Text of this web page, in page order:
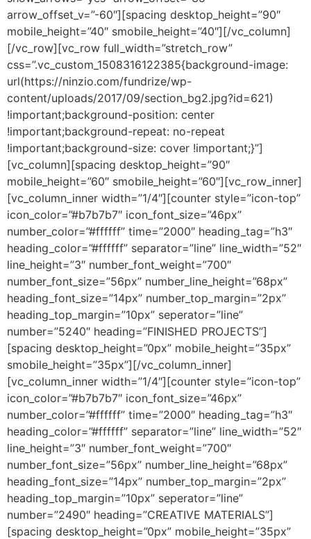
arrow_offset_v=”-60″][spacing desktop_height=”90″
mobile_height=”40″ smobile_height=”40″][/vc_column]
[/vc_row][vc_row full_width=”stretch_row”
css=”.vc_custom_1508316122385{background-image:
url(https://ninzio.com/fundrize/wp-
content/uploads/2017/09/section_bg2.jpg?id=621)
!important;background-position: center
!important;background-repeat: no-repeat
!important;background-size: cover !important;}”]
[vc_column][spacing desktop_height=”90″
mobile_height=”60″ smobile_height=”60″][vc_row_inner]
[vc_column_inner width=”1/4″][counter style=”icon-top”
icon_color=”#b7b7b7″ icon_font_size=”46px”
number_color=”#ffffff” time=”2000″ heading_tag=”h3″
heading_color=”#ffffff” separator=”line” line_width=”52″
line_height=”3″ number_font_weight=”700″
number_font_size=”56px” number_line_height=”68px”
heading_font_size=”14px” number_top_margin=”2px”
heading_top_margin=”10px” seperator=”line”
number=”5240″ heading=”FINISHED PROJECTS”]
[spacing desktop_height=”0px” mobile_height=”35px”
smobile_height=”35px”][/vc_column_inner]
[vc_column_inner width=”1/4″][counter style=”icon-top”
icon_color=”#b7b7b7″ icon_font_size=”46px”
number_color=”#ffffff” time=”2000″ heading_tag=”h3″
heading_color=”#ffffff” separator=”line” line_width=”52″
line_height=”3″ number_font_weight=”700″
number_font_size=”56px” number_line_height=”68px”
heading_font_size=”14px” number_top_margin=”2px”
heading_top_margin=”10px” seperator=”line”
number=”2490″ heading=”CREATIVE MATERIALS”]
[spacing desktop_height=”0px” mobile_height=”35px”